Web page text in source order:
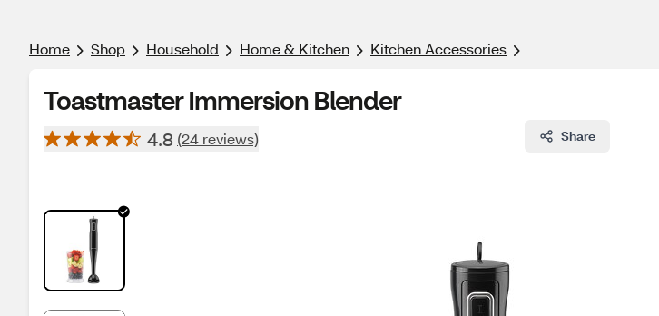
Home Shop Household Home & Kitchen Kitchen Accessories
Toastmaster Immersion Blender
4.8 (24 reviews) Share